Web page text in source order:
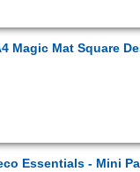
Magic Mat Square
Essentials - Mini